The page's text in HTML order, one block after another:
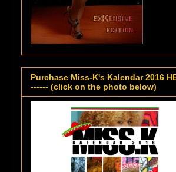
Purchase Miss-K's Kalendar 2016
------ (click on the photo below)